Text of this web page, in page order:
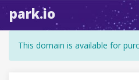
park.io
This domain is available for